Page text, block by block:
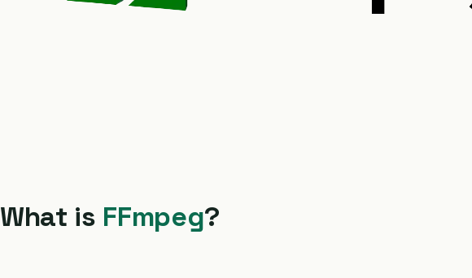
What is FFmpeg?